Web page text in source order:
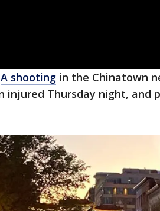
A shooting in the Chinatown
injured Thursday night, and